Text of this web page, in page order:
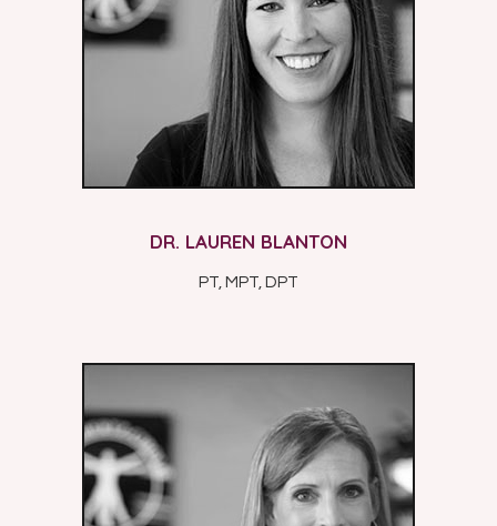
DR. LAUREN BLANTON
PT, MPT, DPT